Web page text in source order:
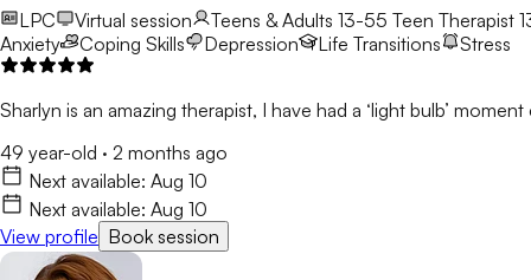
LPC
Virtual session Teens & Adults 13-55 Teen Therapist
Anxiety
Coping Skills Depression Life Transitions Stress
Sharlyn is an amazing therapist, I have had a ‘light bulb’
49 year-old · 2 months ago
Next available: Aug 10
Next available: Aug 10
View profile Book session